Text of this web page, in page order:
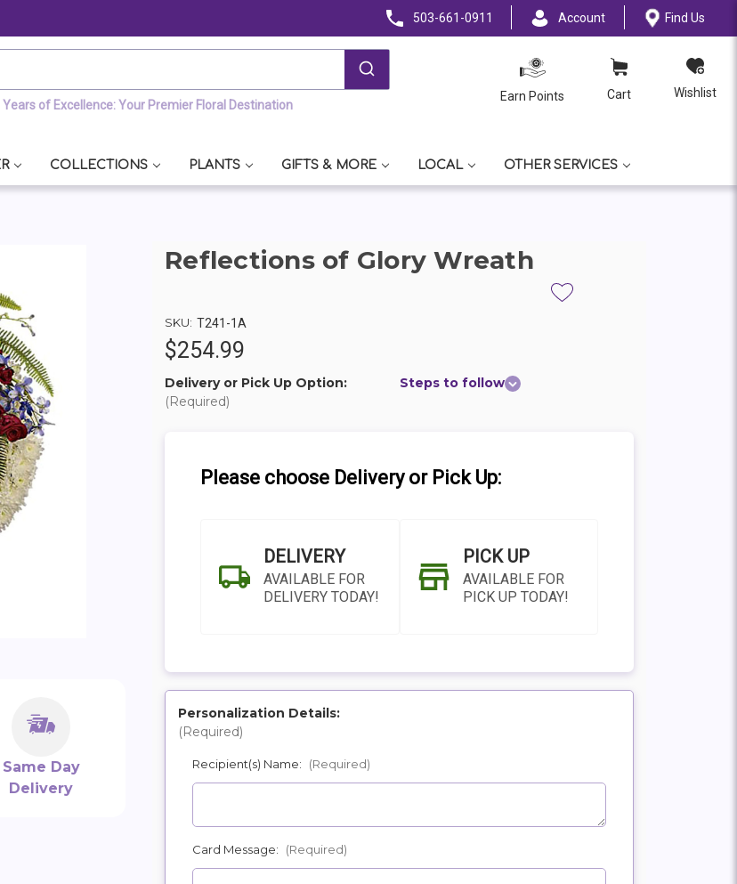
503-661-0911 Account Find Us
Years of Excellence: Your Premier Floral Destination
Earn Points Cart Wishlist
COLLECTIONS PLANTS GIFTS & MORE LOCAL OTHER SERVICES
Same Day
Delivery
Reflections of Glory Wreath
SKU: T241-1A
$254.99
Delivery or Pick Up Option:
(Required)
Steps to follow
Please choose Delivery or Pick Up:
DELIVERY
AVAILABLE FOR
DELIVERY TODAY!
PICK UP
AVAILABLE FOR
PICK UP TODAY!
POSSIBLE
Personalization Details:
(Required)
Recipient(s) Name: (Required)
Card Message: (Required)